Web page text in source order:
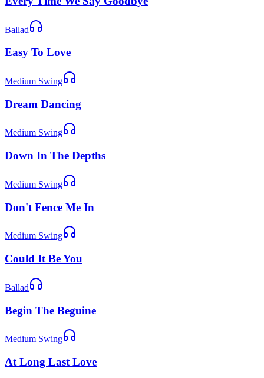
Ballad
Easy To Love
Medium Swing
Dream Dancing
Medium Swing
Down In The Depths
Medium Swing
Don't Fence Me In
Medium Swing
Could It Be You
Ballad
Begin The Beguine
Medium Swing
At Long Last Love